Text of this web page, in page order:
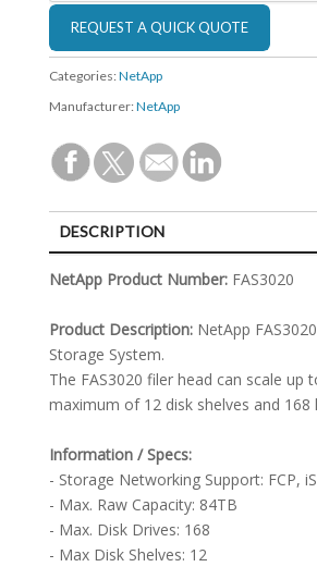
Categories: NetApp
Manufacturer: NetApp
DESCRIPTION
SPECIFICATIONS
NetApp Product Number: FAS3020
Product Description:NetApp
Storage System.
The FAS3020 filer head can scale up
maximum of 12 disk shelves and 168
Information / Specs:
- Storage Networking Support: FCP,
- Max. Raw Capacity: 84TB
- Max. Disk Drives: 168
- Max Disk Shelves: 12